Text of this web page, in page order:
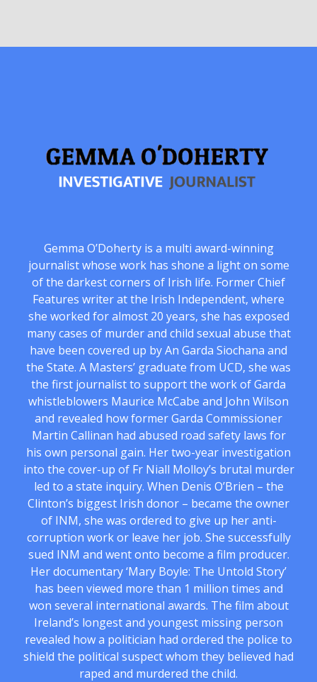
Gemma O’Doherty is a multi award-winning
journalist whose work has shone a light on some
of the darkest corners of Irish life. Former Chief
Features writer at the Irish Independent, where
she worked for almost 20 years, she has exposed
many cases of murder and child sexual abuse that
have been covered up by An Garda Siochana and
the State. A Masters’ graduate from UCD, she was
the first journalist to support the work of Garda
whistleblowers Maurice McCabe and John Wilson
and revealed how former Garda Commissioner
Martin Callinan had abused road safety laws for
his own personal gain. Her two-year investigation
into the cover-up of Fr Niall Molloy’s brutal murder
led to a state inquiry. When Denis O’Brien – the
Clinton’s biggest Irish donor – became the owner
of INM, she was ordered to give up her anti-
corruption work or leave her job. She successfully
sued INM and went onto become a film producer.
Her documentary ‘Mary Boyle: The Untold Story’
has been viewed more than 1 million times and
won several international awards. The film about
Ireland’s longest and youngest missing person
revealed how a politician had ordered the police to
shield the political suspect whom they believed had
raped and murdered the child.